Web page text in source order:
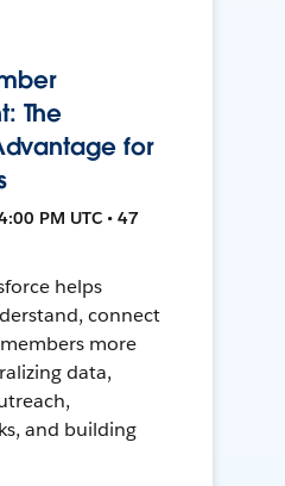
The
for
PM UTC • 47
helps
connect
more
data,
and building